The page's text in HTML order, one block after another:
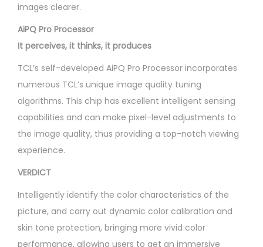
images clearer.
AiPQ Pro Processor
It perceives, it thinks, it produces
TCL’s self-developed AiPQ Pro Processor incorporates
numerous TCL’s unique image quality tuning
algorithms. This chip has excellent intelligent sensing
capabilities and can make pixel-level adjustments to
the image quality, thus providing a top-notch viewing
experience.
VERDICT
Intelligently identify the color characteristics of the
picture, and carry out dynamic color calibration and
skin tone protection, bringing more vivid color
performance, allowing users to get an immersive